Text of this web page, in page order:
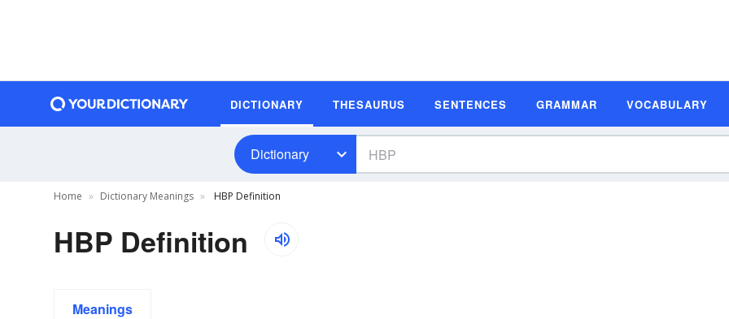
DICTIONARY THESAURUS SENTENCES GRAMMAR VOCABULARY
Dictionary
Home Dictionary Meanings HBP Definition
HBP Definition
Meanings